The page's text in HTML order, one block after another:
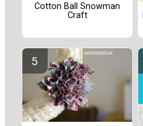
Cotton Ball Snowman
Craft